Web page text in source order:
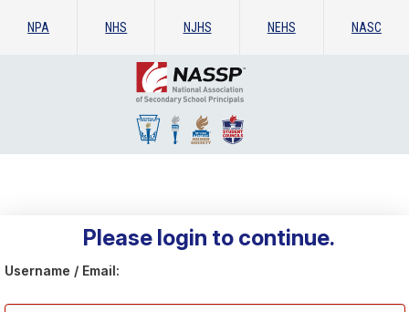
NPA NHS NJHS NEHS NASC
Please login to continue.
Username / Email: